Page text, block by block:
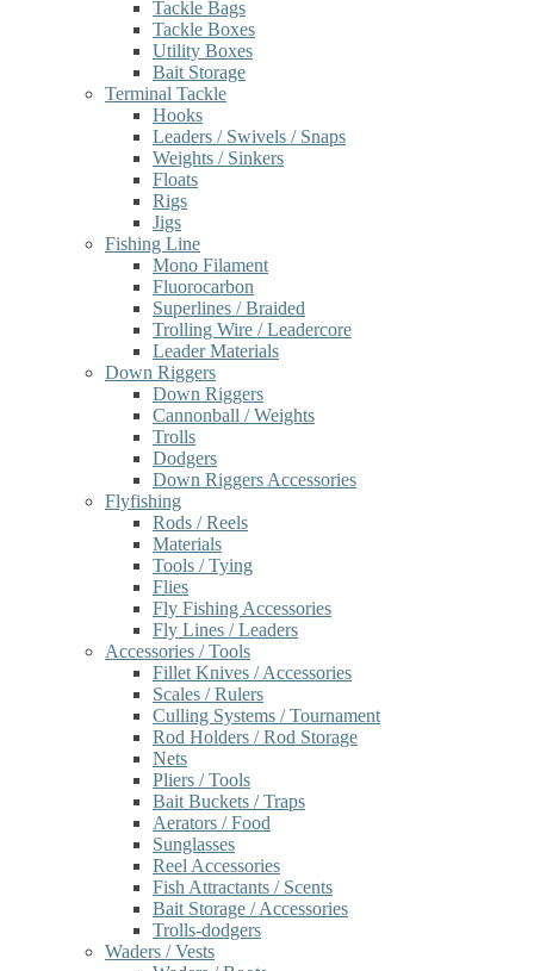
Tackle Bags
Tackle Boxes
Utility Boxes
Bait Storage
Terminal Tackle
Hooks
Leaders / Swivels / Snaps
Weights / Sinkers
Floats
Rigs
Jigs
Fishing Line
Mono Filament
Fluorocarbon
Superlines / Braided
Trolling Wire / Leadercore
Leader Materials
Down Riggers
Down Riggers
Cannonball / Weights
Trolls
Dodgers
Down Riggers Accessories
Flyfishing
Rods / Reels
Materials
Tools / Tying
Flies
Fly Fishing Accessories
Fly Lines / Leaders
Accessories / Tools
Fillet Knives / Accessories
Scales / Rulers
Culling Systems / Tournament
Rod Holders / Rod Storage
Nets
Pliers / Tools
Bait Buckets / Traps
Aerators / Food
Sunglasses
Reel Accessories
Fish Attractants / Scents
Bait Storage / Accessories
Trolls-dodgers
Waders / Vests